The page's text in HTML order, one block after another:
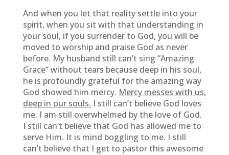
And when you let that reality settle into your
spirit, when you sit with that understanding in
your soul, if you surrender to God, you will be
moved to worship and praise God as never
before. My husband still can’t sing “Amazing
Grace” without tears because deep in his soul,
he is profoundly grateful for the amazing way
God showed him mercy. Mercy messes with us,
deep in our souls. I still can’t believe God loves
me. I am still overwhelmed by the love of God.
I still can’t believe that God has allowed me to
serve Him. It is mind boggling to me. I still
can’t believe that I get to pastor this awesome